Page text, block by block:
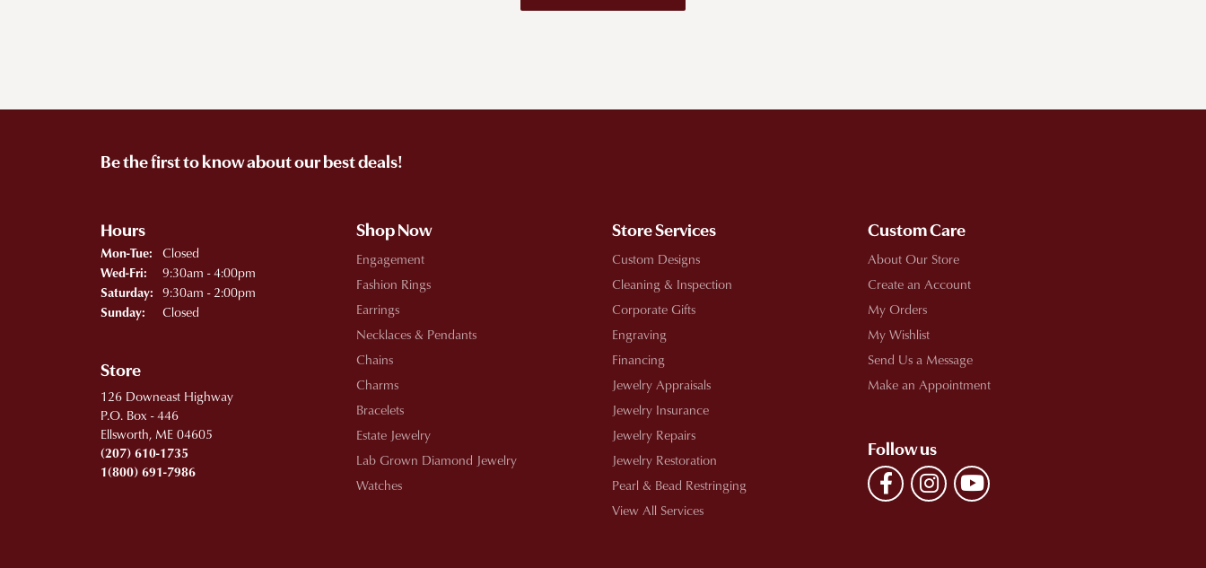
Be the first to know about our best deals!
Hours
Mon-Tue: Monday - Tuesday:
Closed
Wed-Fri: Wednesday - Friday:
9:30am - 4:00pm
Saturday: 9:30am - 2:00pm
Sunday: Closed
Store
126 Downeast Highway
P.O. Box - 446
Ellsworth, ME 04605
(207) 610-1735
1(800) 691-7986
Shop Now
Engagement
Fashion Rings
Earrings
Necklaces & Pendants
Chains
Charms
Bracelets
Estate Jewelry
Lab Grown Diamond Jewelry
Watches
Store Services
Custom Designs
Cleaning & Inspection
Corporate Gifts
Engraving
Financing
Jewelry Appraisals
Jewelry Insurance
Jewelry Repairs
Jewelry Restoration
Pearl & Bead Restringing
View All Services
Custom Care
About Our Store
Create an Account
My Orders
My Wishlist
Send Us a Message
Make an Appointment
Follow us